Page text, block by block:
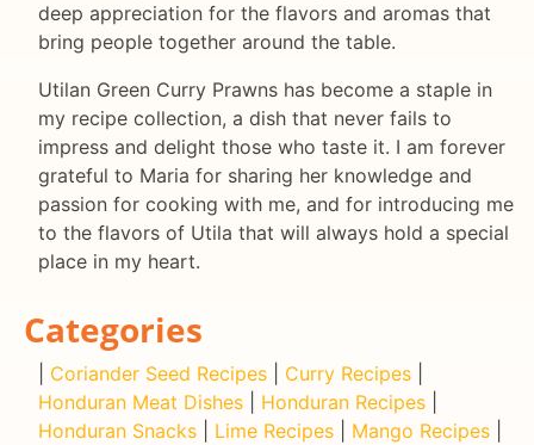
deep appreciation for the flavors and aromas that
bring people together around the table.
Utilan Green Curry Prawns has become a staple in
my recipe collection, a dish that never fails to
impress and delight those who taste it. I am forever
grateful to Maria for sharing her knowledge and
passion for cooking with me, and for introducing me
to the flavors of Utila that will always hold a special
place in my heart.
Categories
Coriander Seed Recipes Curry Recipes
Honduran Meat Dishes
Honduran Recipes
Honduran Snacks
Lime Recipes Mango Recipes